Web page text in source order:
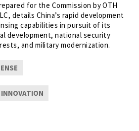
for the Commission by OTH
details China’s rapid development
capabilities in pursuit of its
development, national security
and military modernization.